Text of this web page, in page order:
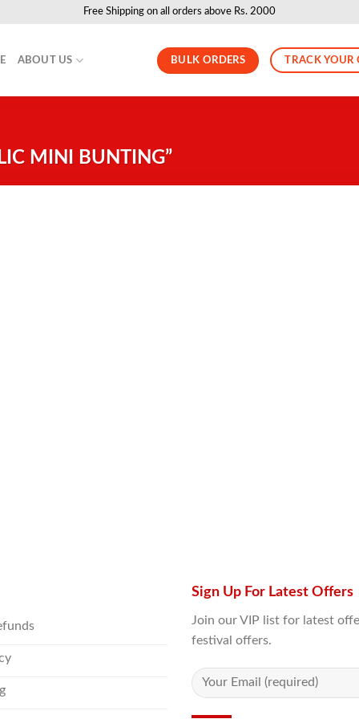
Free Shipping on all orders above Rs. 2000
ABOUT US BULK ORDERS TRACK YOUR
MINI BUNTING”
Sign Up For Latest Offers
Join our VIP list for latest
festival offers.